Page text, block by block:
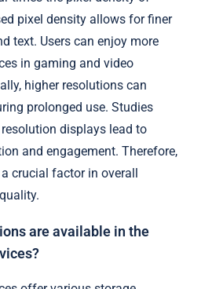
pixel density allows for finer
text. Users can enjoy more
in gaming and video
higher resolutions can
prolonged use. Studies
displays lead to
and engagement. Therefore,
crucial factor in overall
are available in the